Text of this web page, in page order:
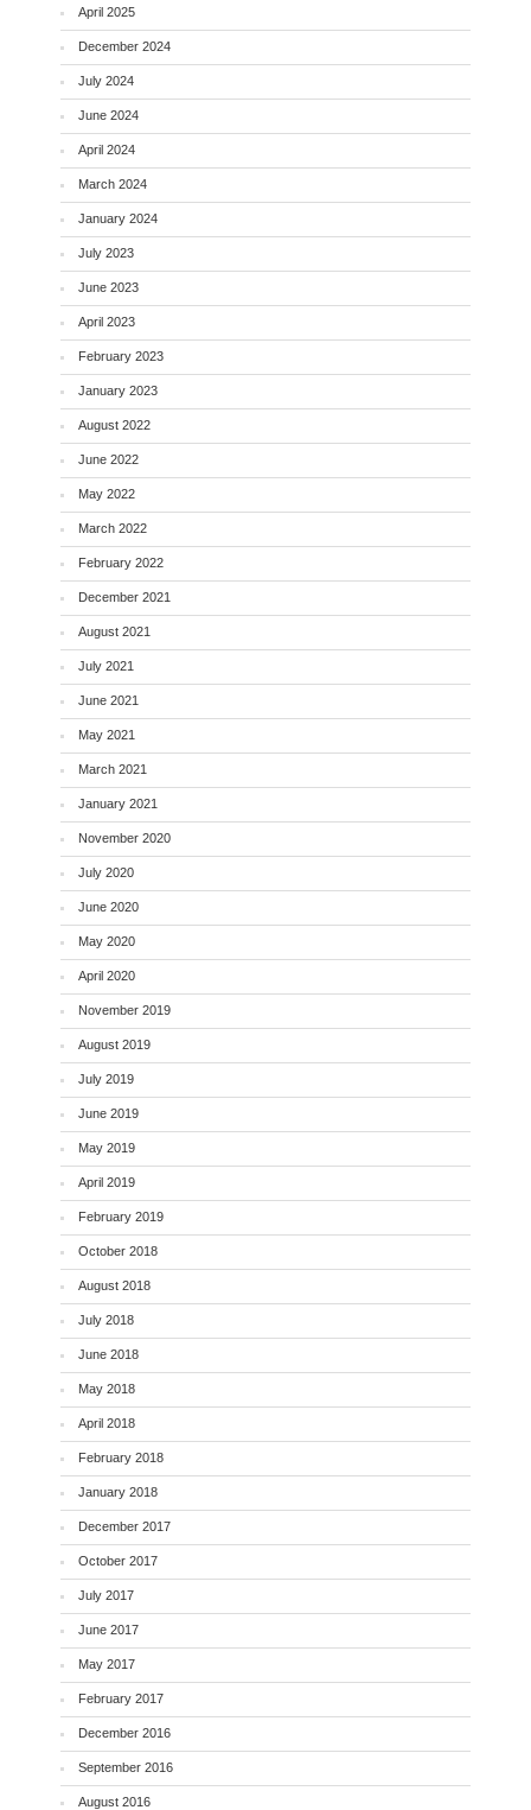
April 2025
December 2024
July 2024
June 2024
April 2024
March 2024
January 2024
July 2023
June 2023
April 2023
February 2023
January 2023
August 2022
June 2022
May 2022
March 2022
February 2022
December 2021
August 2021
July 2021
June 2021
May 2021
March 2021
January 2021
November 2020
July 2020
June 2020
May 2020
April 2020
November 2019
August 2019
July 2019
June 2019
May 2019
April 2019
February 2019
October 2018
August 2018
July 2018
June 2018
May 2018
April 2018
February 2018
January 2018
December 2017
October 2017
July 2017
June 2017
May 2017
February 2017
December 2016
September 2016
August 2016